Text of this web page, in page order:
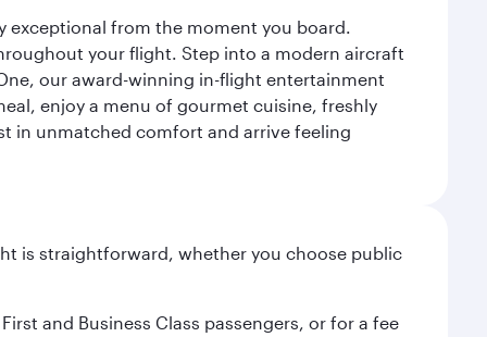
exceptional from the moment you board.
your flight. Step into a modern aircraft
our award-winning in-flight entertainment
enjoy a menu of gourmet cuisine, freshly
in unmatched comfort and arrive feeling
is straightforward, whether you choose public
and Business Class passengers, or for a fee